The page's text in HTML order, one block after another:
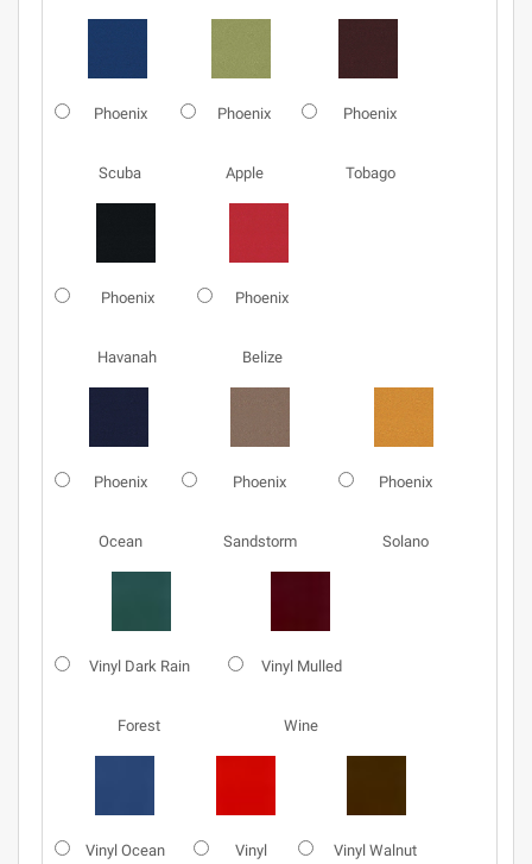
Phoenix
Scuba
Phoenix
Apple
Phoenix
Tobago
Phoenix
Havanah
Phoenix
Belize
Phoenix
Ocean
Phoenix
Sandstorm
Phoenix
Solano
Vinyl Dark Rain
Forest
Vinyl Mulled
Wine
Vinyl Ocean Vinyl Vinyl Walnut